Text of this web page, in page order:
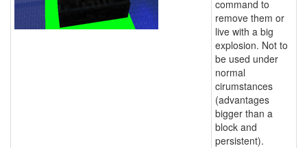
command to
remove them or
live with a big
explosion. Not to
be used under
normal
cirumstances
(advantages
bigger than a
block and
persistent).